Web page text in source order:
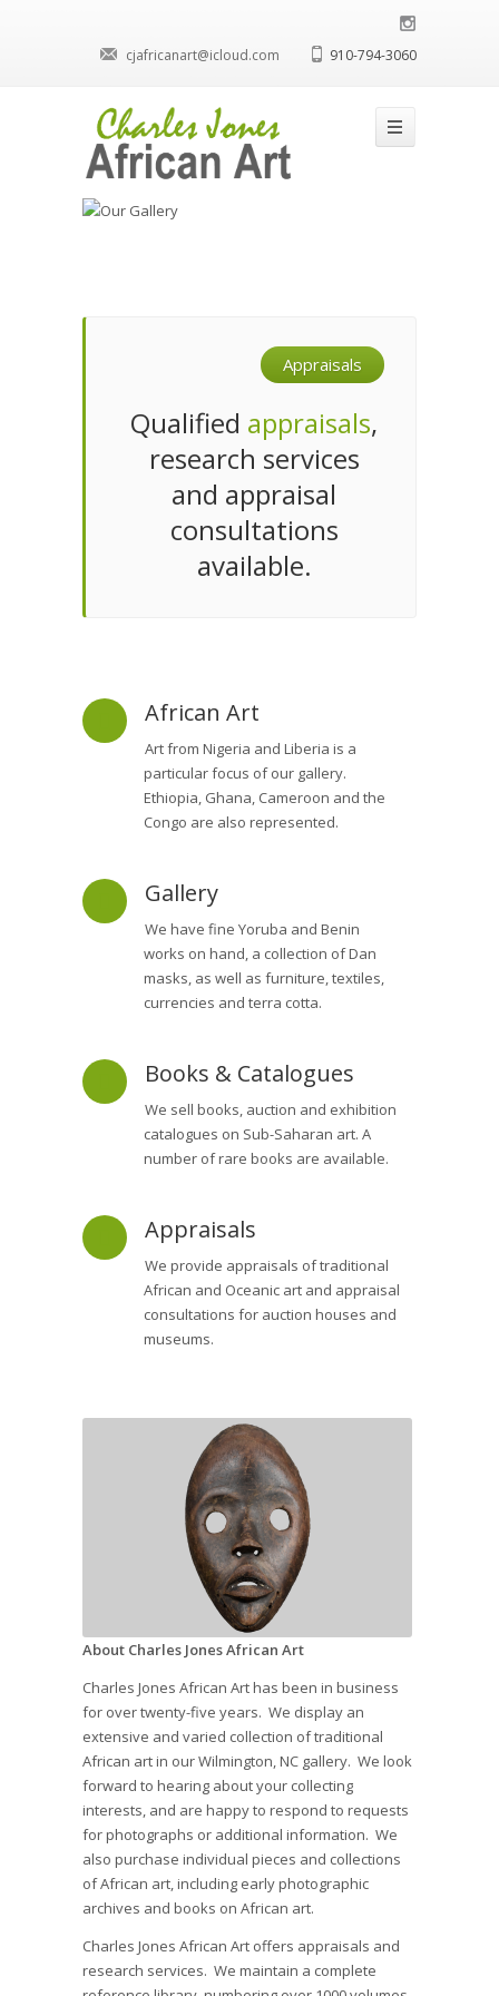
cjafricanart@icloud.com 910-794-3060
Appraisals
Qualified appraisals,
research services
and appraisal
consultations
available.
African Art
Art from Nigeria and Liberia is a
particular focus of our gallery.
Ethiopia, Ghana, Cameroon and the
Congo are also represented.
Gallery
We have fine Yoruba and Benin
works on hand, a collection of Dan
masks, as well as furniture, textiles,
currencies and terra cotta.
Books & Catalogues
We sell books, auction and exhibition
catalogues on Sub-Saharan art. A
number of rare books are available.
Appraisals
We provide appraisals of traditional
African and Oceanic art and appraisal
consultations for auction houses and
museums.
About Charles Jones African Art
Charles Jones African Art has been in business
for over twenty-five years. We display an
extensive and varied collection of traditional
African art in our Wilmington, NC gallery. We look
forward to hearing about your collecting
interests, and are happy to respond to requests
for photographs or additional information. We
also purchase individual pieces and collections
of African art, including early photographic
archives and books on African art.
Charles Jones African Art offers appraisals and
research services. We maintain a complete